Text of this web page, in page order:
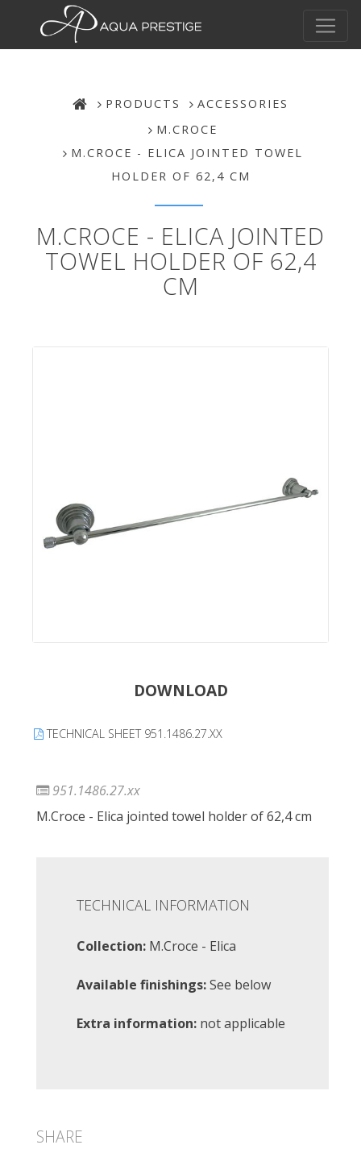
PRODUCTS
ACCESSORIES
M.CROCE
M.CROCE - ELICA JOINTED TOWEL
HOLDER OF 62,4 CM
M.CROCE - ELICA JOINTED
TOWEL HOLDER OF 62,4
CM
DOWNLOAD
TECHNICAL SHEET 951.1486.27.XX
951.1486.27.xx
M.Croce - Elica jointed towel holder of 62,4 cm
TECHNICAL INFORMATION
Collection: M.Croce - Elica
Available finishings:See below
Extra information: not applicable
SHARE